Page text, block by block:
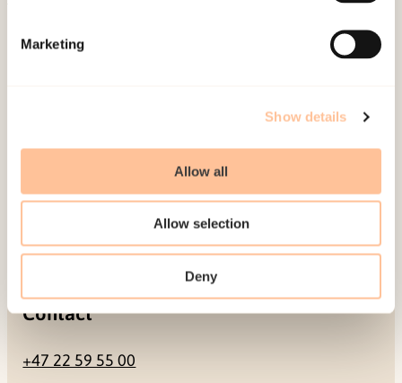
Marketing
Show details
Allow all
Allow selection
Deny
Mailing address
0484 Oslo, NORWAY
Contact
+47 22 59 55 00